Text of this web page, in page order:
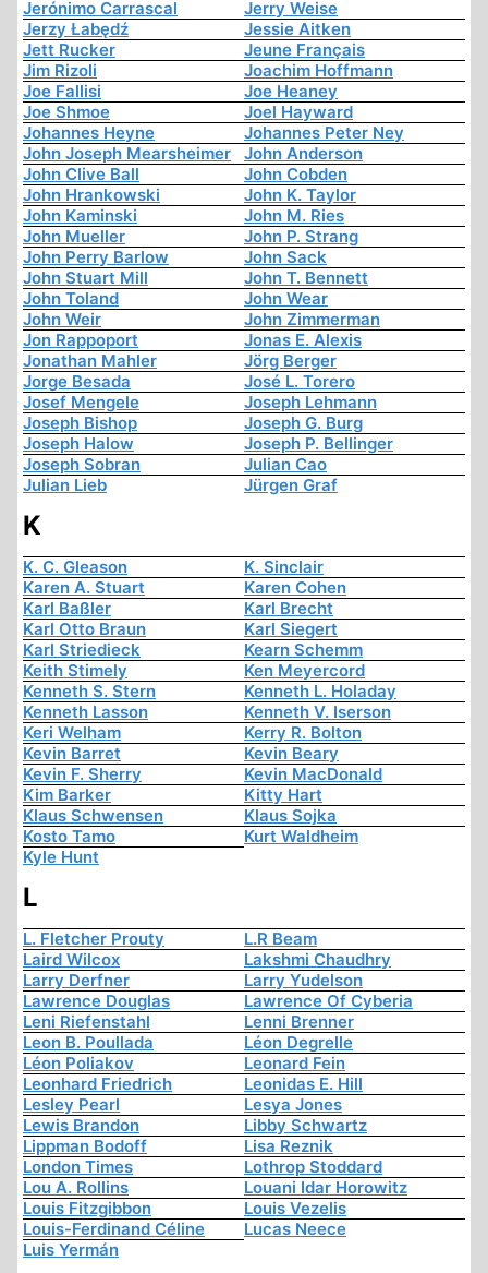
Jerónimo Carrascal
Jerry Weise
Jerzy Łabędź
Jessie Aitken
Jett Rucker
Jeune Français
Jim Rizoli
Joachim Hoffmann
Joe Fallisi
Joe Heaney
Joe Shmoe
Joel Hayward
Johannes Heyne
Johannes Peter Ney
John Joseph Mearsheimer
John Anderson
John Clive Ball
John Cobden
John Hrankowski
John K. Taylor
John Kaminski
John M. Ries
John Mueller
John P. Strang
John Perry Barlow
John Sack
John Stuart Mill
John T. Bennett
John Toland
John Wear
John Weir
John Zimmerman
Jon Rappoport
Jonas E. Alexis
Jonathan Mahler
Jörg Berger
Jorge Besada
José L. Torero
Josef Mengele
Joseph Lehmann
Joseph Bishop
Joseph G. Burg
Joseph Halow
Joseph P. Bellinger
Joseph Sobran
Julian Cao
Julian Lieb
Jürgen Graf
K
K. C. Gleason
K. Sinclair
Karen A. Stuart
Karen Cohen
Karl Baßler
Karl Brecht
Karl Otto Braun
Karl Siegert
Karl Striedieck
Kearn Schemm
Keith Stimely
Ken Meyercord
Kenneth S. Stern
Kenneth L. Holaday
Kenneth Lasson
Kenneth V. Iserson
Keri Welham
Kerry R. Bolton
Kevin Barret
Kevin Beary
Kevin F. Sherry
Kevin MacDonald
Kim Barker
Kitty Hart
Klaus Schwensen
Klaus Sojka
Kosto Tamo
Kurt Waldheim
Kyle Hunt
L
L. Fletcher Prouty
L.R Beam
Laird Wilcox
Lakshmi Chaudhry
Larry Derfner
Larry Yudelson
Lawrence Douglas
Lawrence Of Cyberia
Leni Riefenstahl
Lenni Brenner
Leon B. Poullada
Léon Degrelle
Léon Poliakov
Leonard Fein
Leonhard Friedrich
Leonidas E. Hill
Lesley Pearl
Lesya Jones
Lewis Brandon
Libby Schwartz
Lippman Bodoff
Lisa Reznik
London Times
Lothrop Stoddard
Lou A. Rollins
Louani Idar Horowitz
Louis Fitzgibbon
Louis Vezelis
Louis-Ferdinand Céline
Lucas Neece
Luis Yermán